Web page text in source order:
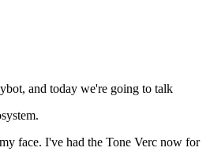
and today we're going to talk
face. I've had the Tone Verc now for